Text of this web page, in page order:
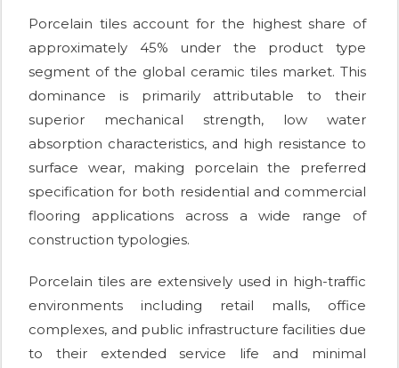
Porcelain tiles account for the highest share of
approximately 45% under the product type
segment of the global ceramic tiles market. This
dominance is primarily attributable to their
superior mechanical strength, low water
absorption characteristics, and high resistance to
surface wear, making porcelain the preferred
specification for both residential and commercial
flooring applications across a wide range of
construction typologies.
Porcelain tiles are extensively used in high-traffic
environments including retail malls, office
complexes, and public infrastructure facilities due
to their extended service life and minimal